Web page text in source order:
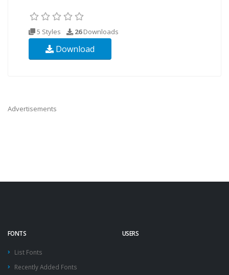
5 Styles 26Downloads
Download
Advertisements
FONTS
List Fonts
Recently Added Fonts
USERS